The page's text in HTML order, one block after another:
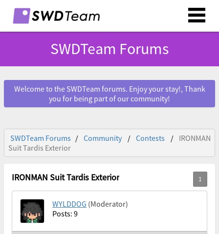
SWDTeam Forums
Welcome to the SWDTeam forums. Enjoy your stay!, Thank
you for being part of our community!
SWDTeam Forums Community Contests
IRONMAN
Suit Tardis Exterior
IRONMAN Suit Tardis Exterior
WYLDDOG (Moderator)
Posts: 9